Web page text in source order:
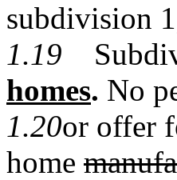
subdivision
1.19
homes. No
1.20or offer
home